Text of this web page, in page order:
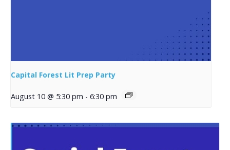
Capital Forest Lit Prep Party
August 10 @ 5:30 pm - 6:30 pm